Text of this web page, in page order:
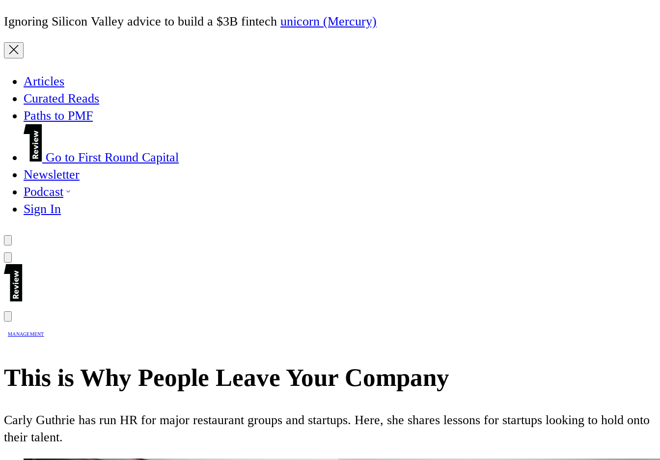
Ignoring Silicon Valley advice to build a $3B fintech unicorn (Mercury)
Articles
Curated Reads
Paths to PMF
Go to First Round Capital
Newsletter
Podcast
Sign In
MANAGEMENT
This is Why People Leave Your Company
Carly Guthrie has run HR for major restaurant groups and startups. Here, she shares lessons for startups looking to hold onto
their talent.